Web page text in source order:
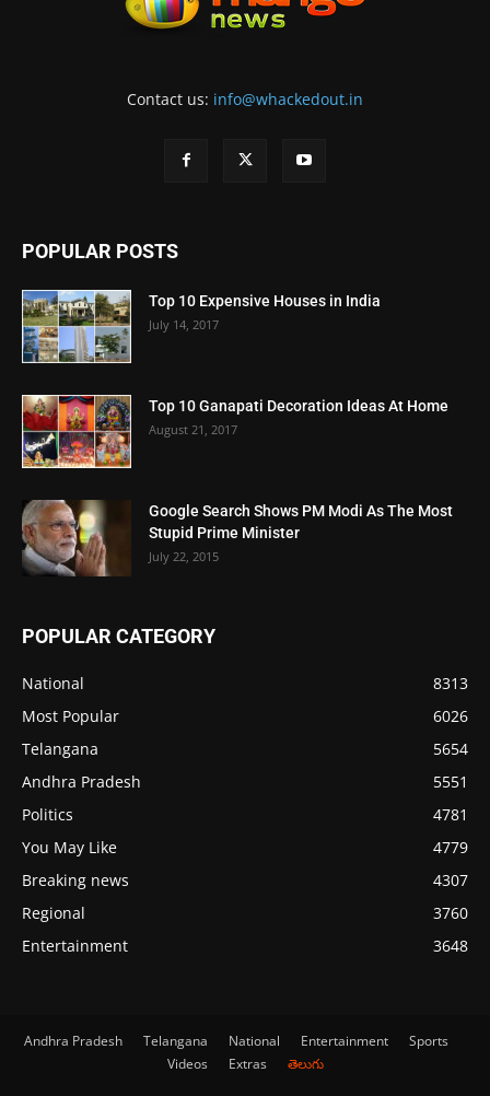
Contact us: info@whackedout.in
POPULAR POSTS
Top 10 Expensive Houses in India
July 14, 2017
Top 10 Ganapati Decoration Ideas At Home
August 21, 2017
Google Search Shows PM Modi As The Most
Stupid Prime Minister
July 22, 2015
POPULAR CATEGORY
National
8313
Most Popular
6026
Telangana
5654
Andhra Pradesh
5551
Politics
4781
You May Like
4779
Breaking news
4307
Regional
3760
Entertainment
3648
Andhra Pradesh Telangana National Entertainment
Sports
Videos
Extras తెలుగు